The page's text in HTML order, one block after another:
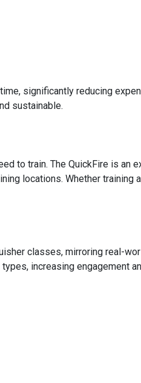
significantly reducing
sustainable.
to train. The QuickFire is an
locations. Whether training
classes, mirroring real-
increasing engagement